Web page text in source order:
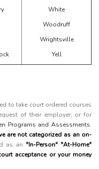
White
Woodruff
Wrightsville
Yell
to take court ordered courses
of their employer, or for
Programs and Assessments.
are not categorized as an on-
as an "In-Person" "At-Home"
acceptance or your money